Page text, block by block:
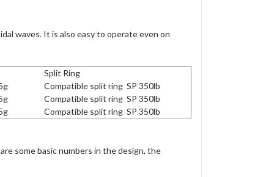
waves. It is also easy to operate even on
Split Ring
Compatible split ring SP 350lb
Compatible split ring SP 350lb
Compatible split ring SP 350lb
some basic numbers in the design, the